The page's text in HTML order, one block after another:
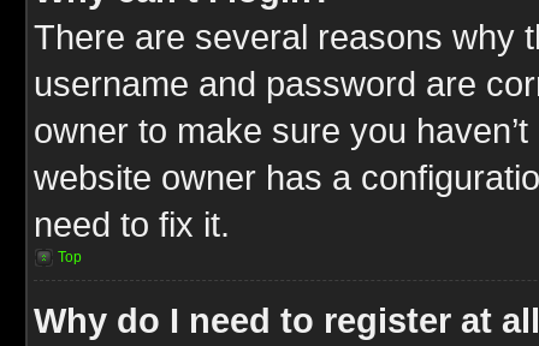
There are several reasons why
username and password are
owner to make sure you
website owner has a
need to fix it.
Top
Why do I need to register at